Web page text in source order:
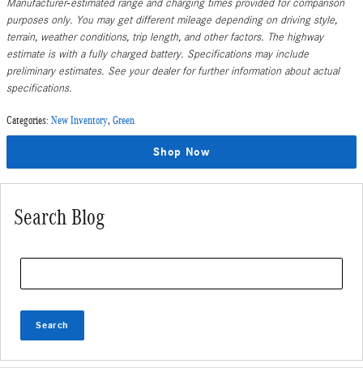
Manufacturer-estimated range and charging times provided for comparison
purposes only. You may get different mileage depending on driving style,
terrain, weather conditions, trip length, and other factors. The highway
estimate is with a fully charged battery. Specifications may include
preliminary estimates. See your dealer for further information about actual
specifications.
Categories: New Inventory, Green
Shop Now
Search Blog
Search